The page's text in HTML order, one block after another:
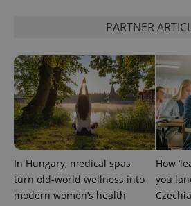
PARTNER
In Hungary, medical spas
turn old-world wellness into
modern women’s health
How
you
Czechia
^qs_[0-9]+$